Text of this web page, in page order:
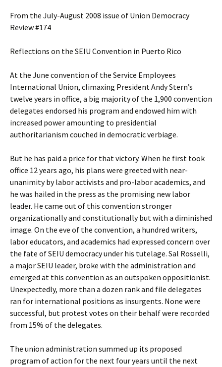
From the July-August 2008 issue of Union Democracy
Review #174
Reflections on the SEIU Convention in Puerto Rico
At the June convention of the Service Employees
International Union, climaxing President Andy Stern’s
twelve years in office, a big majority of the 1,900 convention
delegates endorsed his program and endowed him with
increased power amounting to presidential
authoritarianism couched in democratic verbiage.
But he has paid a price for that victory. When he first took
office 12 years ago, his plans were greeted with near-
unanimity by labor activists and pro-labor academics, and
he was hailed in the press as the promising new labor
leader. He came out of this convention stronger
organizationally and constitutionally but with a diminished
image. On the eve of the convention, a hundred writers,
labor educators, and academics had expressed concern over
the fate of SEIU democracy under his tutelage. Sal Rosselli,
a major SEIU leader, broke with the administration and
emerged at this convention as an outspoken oppositionist.
Unexpectedly, more than a dozen rank and file delegates
ran for international positions as insurgents. None were
successful, but protest votes on their behalf were recorded
from 15% of the delegates.
The union administration summed up its proposed
program of action for the next four years until the next